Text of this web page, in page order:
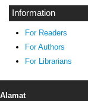
Information
For Readers
For Authors
For Librarians
Alamat